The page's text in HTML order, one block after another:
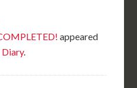
appeared
Diary.